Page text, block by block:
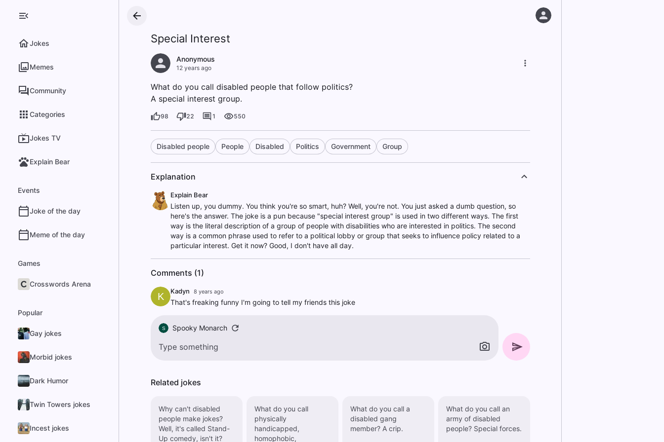
Jokes
Memes
Community
Categories
Jokes TV
Explain Bear
Events
Joke of the day
Meme of the day
Games
Crosswords Arena
Popular
Gay jokes
Morbid jokes
Dark Humor
Twin Towers jokes
Incest jokes
Special Interest
Anonymous
12 years ago
What do you call disabled people that follow politics?
A special interest group.
98 22 1 550
Disabled people People Disabled Politics Government Group
Explanation
Explain Bear
Listen up, you dummy. You think you're so smart, huh? Well, you're not. You just asked a dumb question, so
here's the answer. The joke is a pun because "special interest group" is used in two different ways. The first
way is the literal description of a group of people with disabilities who are interested in politics. The second
way is a common phrase used to refer to a political lobby or group that seeks to influence policy related to a
particular interest. Get it now? Good, I don't have all day.
Comments (1)
K Kadyn 8 years ago
That's freaking funny I'm going to tell my friends this joke
S Spooky Monarch
Related jokes
Why can't disabled
people make jokes?
Well, it's called Stand-
Up comedy, isn't it?
What do you call
physically
handicapped,
homophobic,
What do you call a
disabled gang
member? A crip.
What do you call an
army of disabled
people? Special forces.